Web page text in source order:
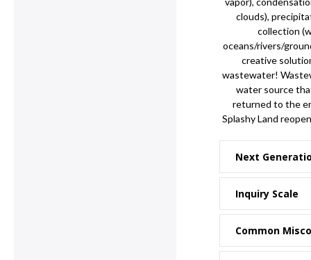
clouds),
collection
oceans/rivers/
creative
wastewater!
water source
returned to the
Splashy Land
Next
Inquiry Scale
Common